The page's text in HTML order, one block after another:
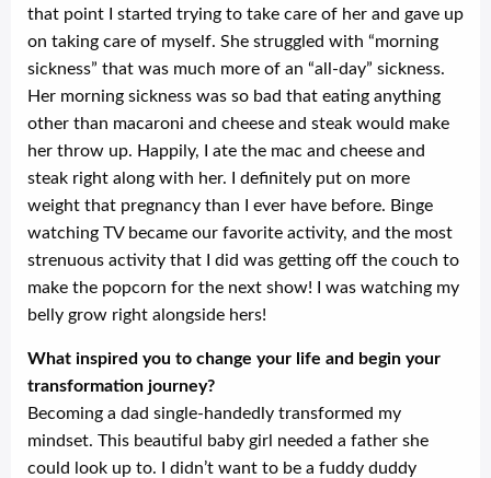
that point I started trying to take care of her and gave up
on taking care of myself. She struggled with “morning
sickness” that was much more of an “all-day” sickness.
Her morning sickness was so bad that eating anything
other than macaroni and cheese and steak would make
her throw up. Happily, I ate the mac and cheese and
steak right along with her. I definitely put on more
weight that pregnancy than I ever have before. Binge
watching TV became our favorite activity, and the most
strenuous activity that I did was getting off the couch to
make the popcorn for the next show! I was watching my
belly grow right alongside hers!
What inspired you to change your life and begin your
transformation journey?
Becoming a dad single-handedly transformed my
mindset. This beautiful baby girl needed a father she
could look up to. I didn’t want to be a fuddy duddy